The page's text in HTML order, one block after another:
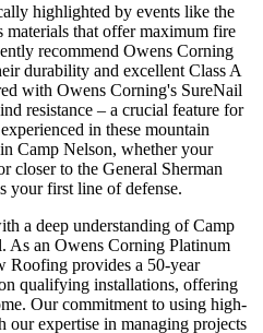
highlighted by events like the
materials that offer maximum fire
recommend Owens Corning
durability and excellent Class A
with Owens Corning's SureNail
resistance – a crucial feature for
in these mountain
Camp Nelson, whether your
closer to the General Sherman
your first line of defense.
a deep understanding of Camp
As an Owens Corning Platinum
Roofing provides a 50-year
qualifying installations, offering
Our commitment to using high-
expertise in managing projects